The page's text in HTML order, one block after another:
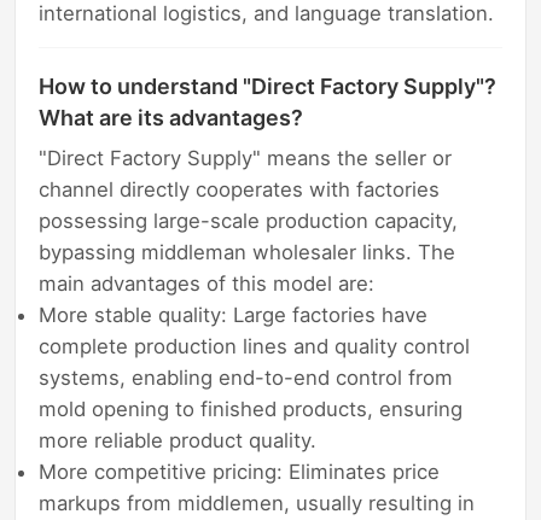
international logistics, and language translation.
How to understand "Direct Factory Supply"?
What are its advantages?
"Direct Factory Supply" means the seller or
channel directly cooperates with factories
possessing large-scale production capacity,
bypassing middleman wholesaler links. The
main advantages of this model are:
More stable quality: Large factories have
complete production lines and quality control
systems, enabling end-to-end control from
mold opening to finished products, ensuring
more reliable product quality.
More competitive pricing: Eliminates price
markups from middlemen, usually resulting in